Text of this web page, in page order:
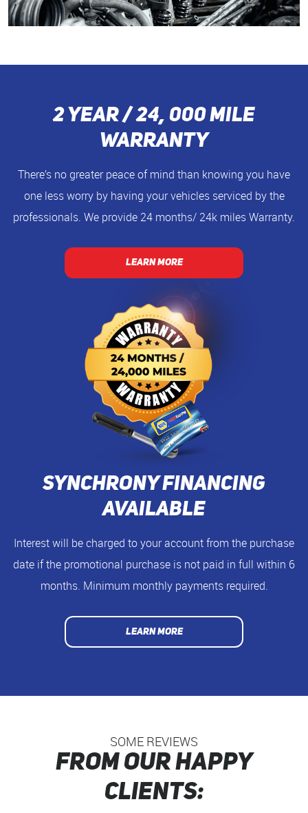
2 Year / 24, 000 Mile
Warranty
There’s no greater peace of mind than knowing you have
one less worry by having your vehicles serviced by the
professionals. We provide 24 months/ 24k miles Warranty.
LEARN MORE
Synchrony Financing
Available
Interest will be charged to your account from the purchase
date if the promotional purchase is not paid in full within 6
months. Minimum monthly payments required.
LEARN MORE
SOME REVIEWS
FROM OUR HAPPY
CLIENTS: